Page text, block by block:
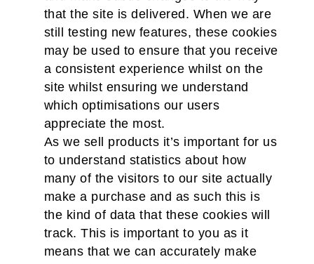
that the site is delivered. When we are
still testing new features, these cookies
may be used to ensure that you receive
a consistent experience whilst on the
site whilst ensuring we understand
which optimisations our users
appreciate the most.
As we sell products it’s important for us
to understand statistics about how
many of the visitors to our site actually
make a purchase and as such this is
the kind of data that these cookies will
track. This is important to you as it
means that we can accurately make